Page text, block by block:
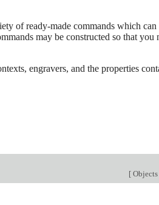
of ready-made commands which
may be constructed so that you
engravers, and the properties
[